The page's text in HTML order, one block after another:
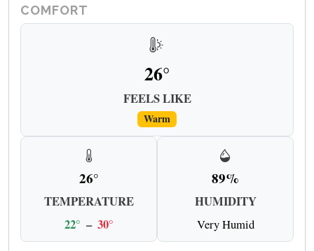
COMFORT
26°
FEELS LIKE
Warm
26°
TEMPERATURE
22° – 30°
89%
HUMIDITY
Very Humid